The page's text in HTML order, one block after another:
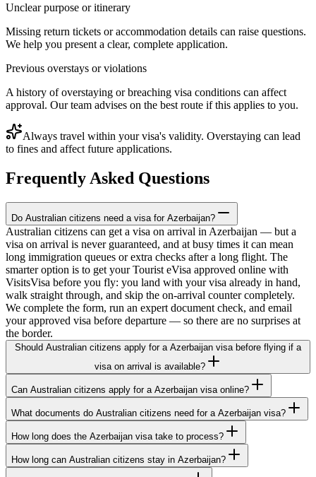
Unclear purpose or itinerary
Missing return tickets or accommodation details can raise questions.
We help you present a clear, complete application.
Previous overstays or violations
A history of overstaying or breaching visa conditions can affect
approval. Our team advises on the best route if this applies to you.
Always travel within your visa's validity. Overstaying can lead
to fines and affect future applications.
Frequently Asked Questions
Do Australian citizens need a visa for Azerbaijan?
Australian citizens can get a visa on arrival in Azerbaijan — but a
visa on arrival is never guaranteed, and at busy times it can mean
long immigration queues or extra checks after a long flight. The
smarter option is to get your Tourist eVisa approved online with
VisitsVisa before you fly: you land with your visa already in hand,
walk straight through, and skip the on-arrival counter completely.
We complete the form, run an expert document check, and email
your approved visa before departure — so there are no surprises at
the border.
Should Australian citizens apply for a Azerbaijan visa before flying if a
visa on arrival is available?
Can Australian citizens apply for a Azerbaijan visa online?
What documents do Australian citizens need for a Azerbaijan visa?
How long does the Azerbaijan visa take to process?
How long can Australian citizens stay in Azerbaijan?